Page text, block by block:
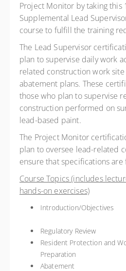
Project Monitor by taking this
Supplemental Lead
course to fulfill the training
The Lead Supervisor
plan to supervise daily work
related construction work
abatement plans. These
those who plan to supervise
construction performed on
lead-based paint.
The Project Monitor
plan to oversee lead-related
ensure that specifications are
Course Topics (includes
hands-on exercises)
Introduction/
Regulatory Review
Resident Protection and
Abatement